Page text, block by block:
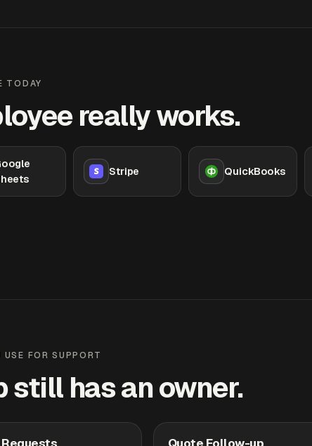
TODAY
really works.
Stripe QuickBooks
USE FOR SUPPORT
has an owner.